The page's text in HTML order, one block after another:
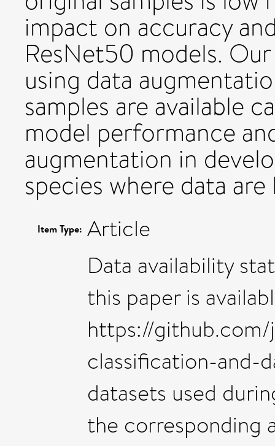
impact on accuracy
ResNet50 models.
using data
samples are available
model performance
augmentation in
species where data
Item Type: Article
Data availability
this paper is
https://
classification-and-
datasets used
the corresponding